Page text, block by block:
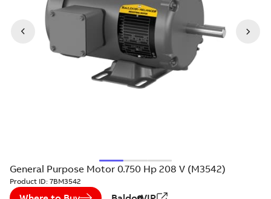
General Purpose Motor 0.750 Hp 208 V (M3542)
Product ID: 7BM3542